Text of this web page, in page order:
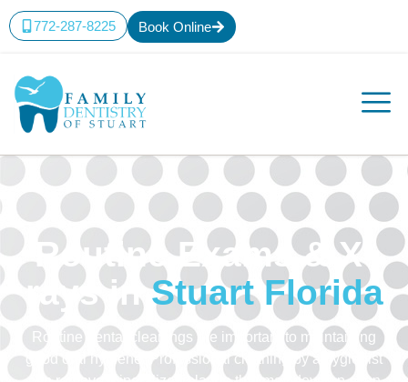
772-287-8225 Book Online
Routine Exams & X-
rays inStuart Florida
Routine dental cleanings are important to maintaining
good oral hygiene. Professional cleaning by a hygienist